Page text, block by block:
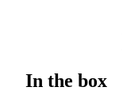
In the box